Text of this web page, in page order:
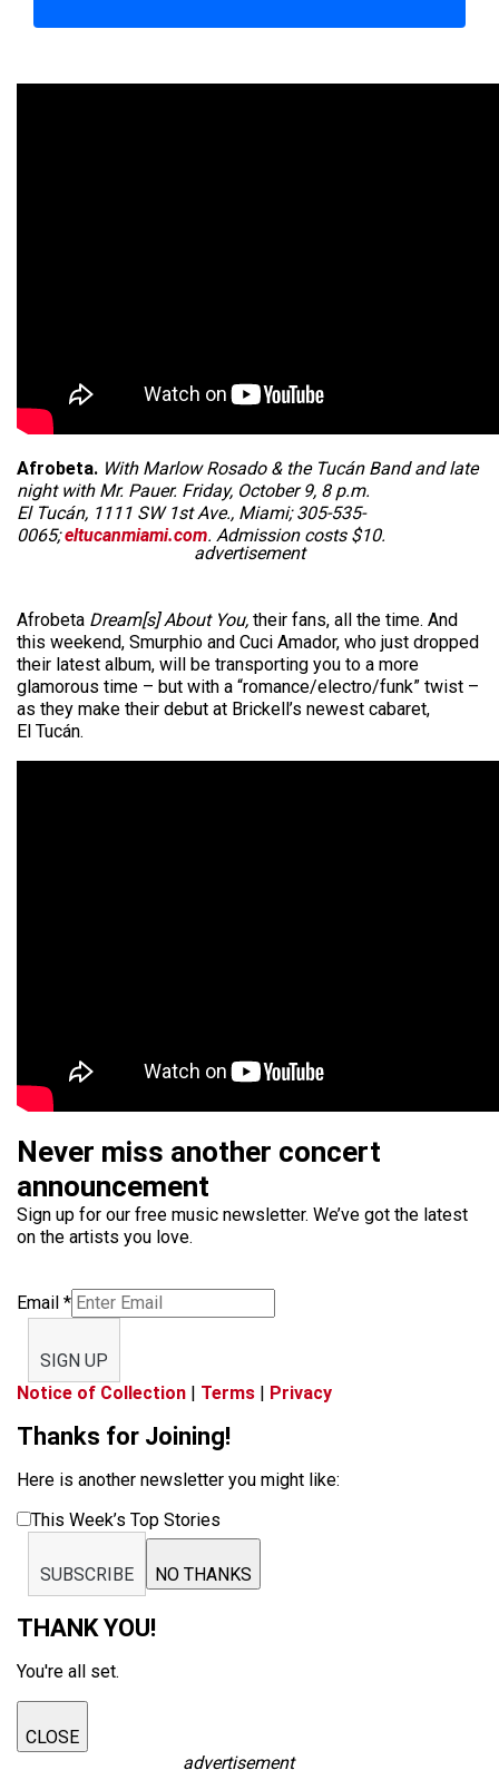
Afrobeta. With Marlow Rosado & the Tucán Band and late
night with Mr. Pauer. Friday, October 9, 8 p.m.
El Tucán, 1111 SW 1st Ave., Miami; 305-535-
0065;eltucanmiami.com. Admission costs $10.
advertisement
Afrobeta Dream[s] About You, their fans, all the time. And
this weekend, Smurphio and Cuci Amador, who just dropped
their latest album, will be transporting you to a more
glamorous time – but with a “romance/electro/funk” twist –
as they make their debut at Brickell’s newest cabaret,
El Tucán.
Never miss another concert
announcement
Sign up for our free music newsletter. We’ve got the latest
on the artists you love.
Email *
SIGN UP
Notice of Collection | Terms | Privacy
Thanks for Joining!
Here is another newsletter you might like:
This Week’s Top Stories
SUBSCRIBE NO THANKS
THANK YOU!
You're all set.
CLOSE
advertisement